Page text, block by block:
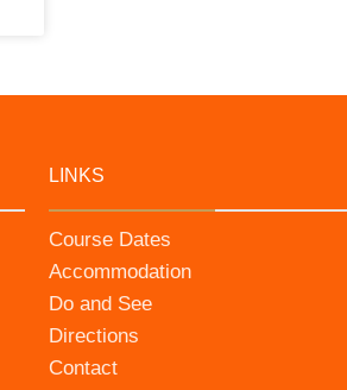
LINKS
Course Dates
Accommodation
Do and See
Directions
Contact